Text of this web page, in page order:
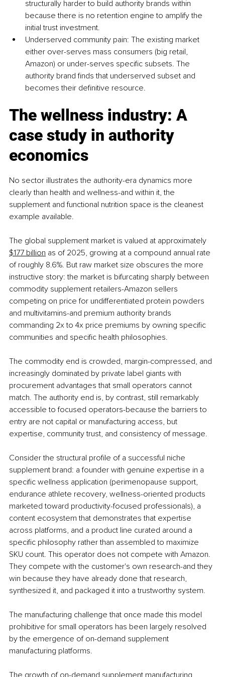
structurally harder to build authority brands within
because there is no retention engine to amplify the
initial trust investment.
Underserved community pain: The existing market
either over-serves mass consumers (big retail,
Amazon) or under-serves specific subsets. The
authority brand finds that underserved subset and
becomes their definitive resource.
The wellness industry: A
case study in authority
economics
No sector illustrates the authority-era dynamics more
clearly than health and wellness-and within it, the
supplement and functional nutrition space is the cleanest
example available.
The global supplement market is valued at approximately
$177 billion as of 2025, growing at a compound annual rate
of roughly 8.6%. But raw market size obscures the more
instructive story: the market is bifurcating sharply between
commodity supplement retailers-Amazon sellers
competing on price for undifferentiated protein powders
and multivitamins-and premium authority brands
commanding 2x to 4x price premiums by owning specific
communities and specific health philosophies.
The commodity end is crowded, margin-compressed, and
increasingly dominated by private label giants with
procurement advantages that small operators cannot
match. The authority end is, by contrast, still remarkably
accessible to focused operators-because the barriers to
entry are not capital or manufacturing access, but
expertise, community trust, and consistency of message.
Consider the structural profile of a successful niche
supplement brand: a founder with genuine expertise in a
specific wellness application (perimenopause support,
endurance athlete recovery, wellness-oriented products
marketed toward productivity-focused professionals), a
content ecosystem that demonstrates that expertise
across platforms, and a product line curated around a
specific philosophy rather than assembled to maximize
SKU count. This operator does not compete with Amazon.
They compete with the customer's own research-and they
win because they have already done that research,
synthesized it, and packaged it into a trustworthy system.
The manufacturing challenge that once made this model
prohibitive for small operators has been largely resolved
by the emergence of on-demand supplement
manufacturing platforms.
The growth of on-demand supplement manufacturing